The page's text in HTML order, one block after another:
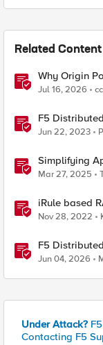
Related Content
Why Origin
Jul 16, 2026
F5
Monitoring
Jun 22, 2023
Simplifying
IP
Mar 27, 2025
iRule based
Nov 28, 2022
F5
Jun 04, 2026
Under Attack?
Contacting F5